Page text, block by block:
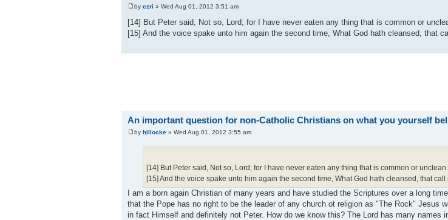
by ezri » Wed Aug 01, 2012 3:51 am
[14] But Peter said, Not so, Lord; for I have never eaten any thing that is common or
[15] And the voice spake unto him again the second time, What God hath cleansed, that
An important question for non-Catholic Christians on what you yourself
by hillocke » Wed Aug 01, 2012 3:55 am
[14] But Peter said, Not so, Lord; for I have never eaten any thing that is common or unclean.
[15] And the voice spake unto him again the second time, What God hath cleansed, that
I am a born again Christian of many years and have studied the Scriptures over a long
that the Pope has no right to be the leader of any church ot religion as "The Rock" Jesus
in fact Himself and definitely not Peter. How do we know this? The Lord has many names